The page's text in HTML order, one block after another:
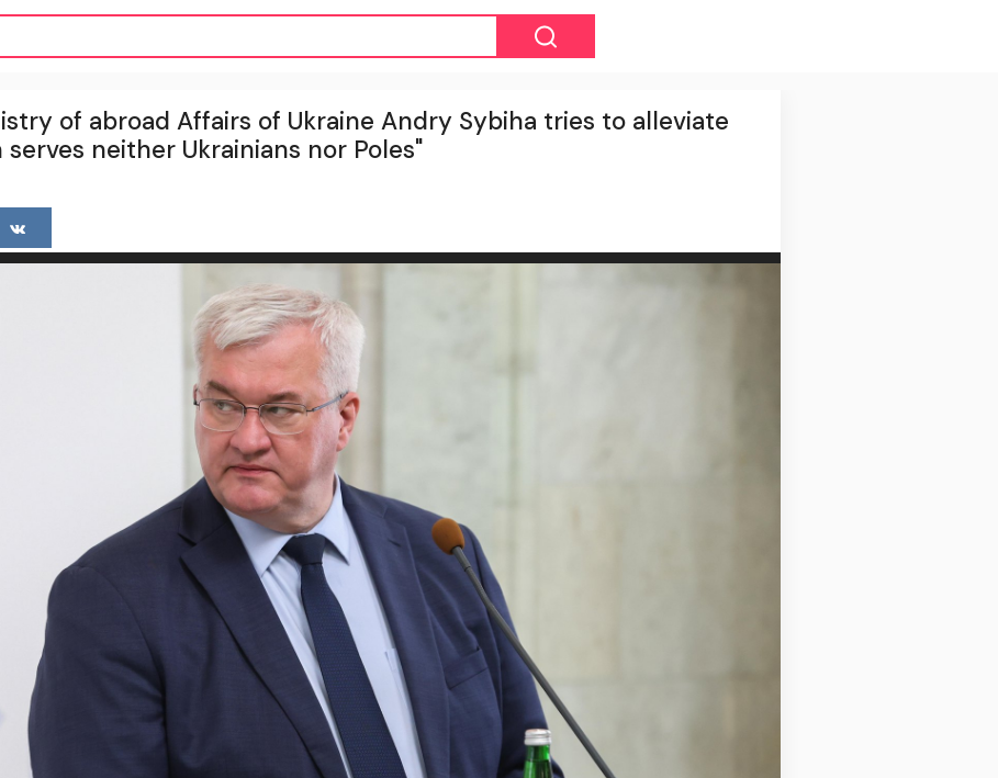
of abroad Affairs of Ukraine Andry Sybiha tries to alleviate
neither Ukrainians nor Poles"